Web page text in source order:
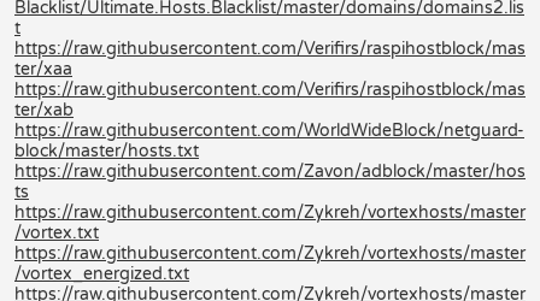
Blacklist/Ultimate.Hosts.Blacklist/master/domains/domains2.lis
t
https://raw.githubusercontent.com/Verifirs/raspihostblock/mas
ter/xaa
https://raw.githubusercontent.com/Verifirs/raspihostblock/mas
ter/xab
https://raw.githubusercontent.com/WorldWideBlock/netguard-
block/master/hosts.txt
https://raw.githubusercontent.com/Zavon/adblock/master/hos
ts
https://raw.githubusercontent.com/Zykreh/vortexhosts/master
/vortex.txt
https://raw.githubusercontent.com/Zykreh/vortexhosts/master
/vortex_energized.txt
https://raw.githubusercontent.com/Zykreh/vortexhosts/master